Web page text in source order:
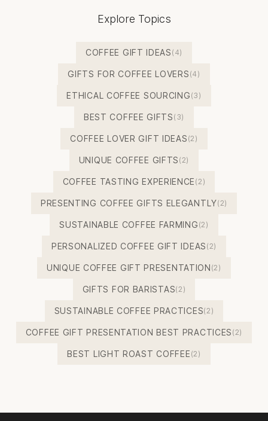
Explore Topics
COFFEE GIFT IDEAS (4)
GIFTS FOR COFFEE LOVERS (4)
ETHICAL COFFEE SOURCING (3)
BEST COFFEE GIFTS (3)
COFFEE LOVER GIFT IDEAS (2)
UNIQUE COFFEE GIFTS (2)
COFFEE TASTING EXPERIENCE (2)
PRESENTING COFFEE GIFTS ELEGANTLY(2)
SUSTAINABLE COFFEE FARMING (2)
PERSONALIZED COFFEE GIFT IDEAS (2)
UNIQUE COFFEE GIFT PRESENTATION (2)
GIFTS FOR BARISTAS(2)
SUSTAINABLE COFFEE PRACTICES(2)
COFFEE GIFT PRESENTATION BEST PRACTICES (2)
BEST LIGHT ROAST COFFEE (2)